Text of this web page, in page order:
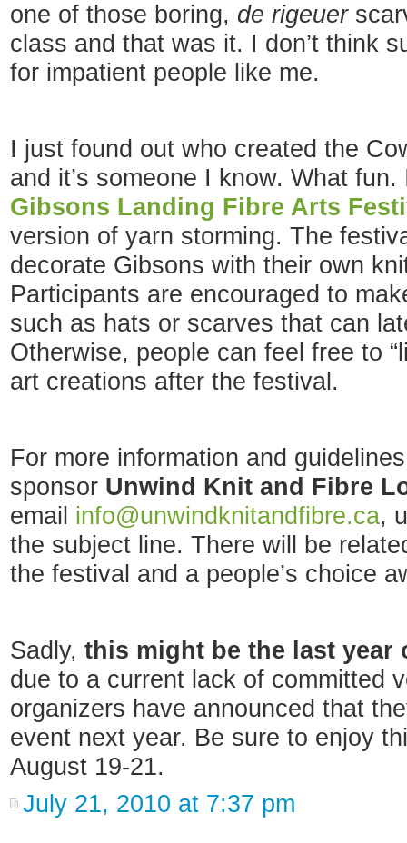
one of those boring, de rigeuer
class and that was it. I don’t think
for impatient people like me.
I just found out who created the
and it’s someone I know. What
Gibsons Landing Fibre Arts
version of yarn storming. The
decorate Gibsons with their own
Participants are encouraged to
such as hats or scarves that can
Otherwise, people can feel free to
art creations after the festival.
For more information and
sponsor Unwind Knit and Fibre
email info@unwindknitandfibre.ca,
the subject line. There will be
the festival and a people’s choice
Sadly, this might be the last year
due to a current lack of committed
organizers have announced that
event next year. Be sure to enjoy
August 19-21.
July 21, 2010 at 7:37 pm